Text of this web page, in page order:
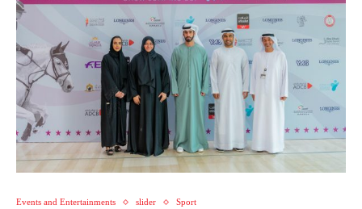
Events and Entertainments slider Sport